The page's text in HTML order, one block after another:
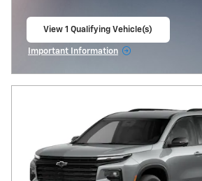
View 1 Qualifying Vehicle(s)
Important Information